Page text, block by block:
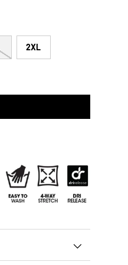
2XL